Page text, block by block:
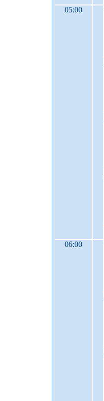
05:00
06:00